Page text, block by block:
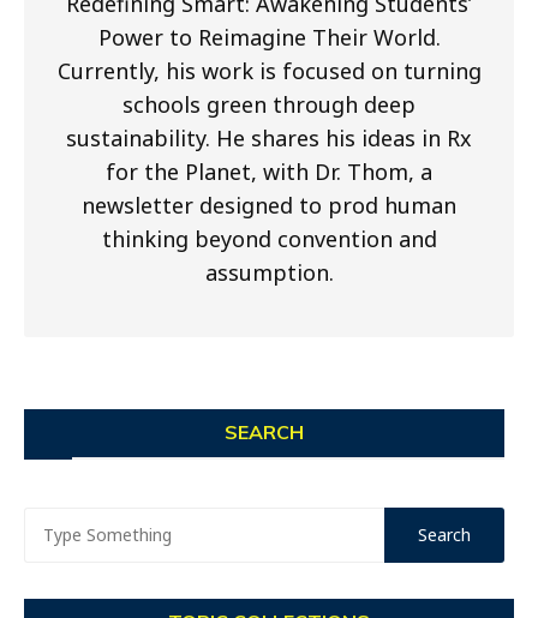
Power to Reimagine Their World.
Currently, his work is focused on turning
schools green through deep
sustainability. He shares his ideas in Rx
for the Planet, with Dr. Thom, a
newsletter designed to prod human
thinking beyond convention and
assumption.
SEARCH